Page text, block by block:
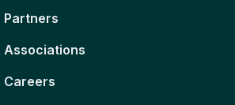
Partners
Associations
Careers